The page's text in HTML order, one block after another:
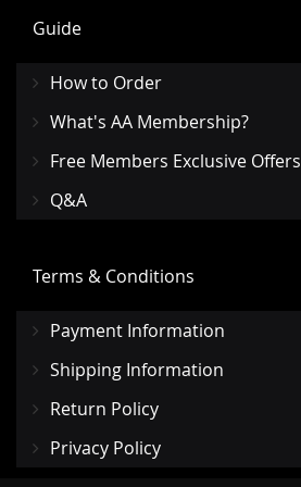
Guide
How to Order
What's AA Membership?
Free Members Exclusive Offers
Q&A
Terms & Conditions
Payment Information
Shipping Information
Return Policy
Privacy Policy